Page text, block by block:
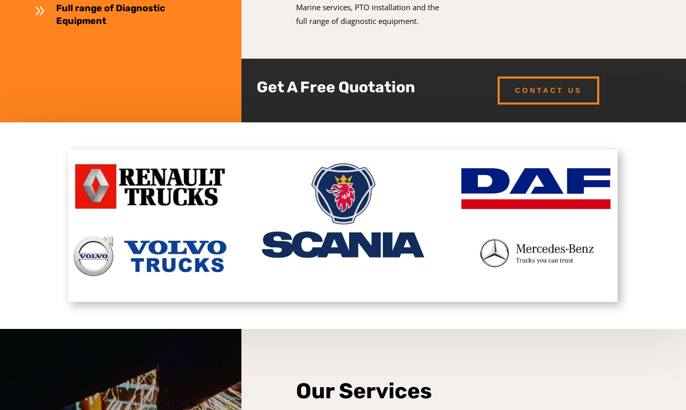
9
Full range of Diagnostic
Equipment
Marine services, PTO installation and the
full range of diagnostic equipment.
Get A Free Quotation CONTACT US
Our Services